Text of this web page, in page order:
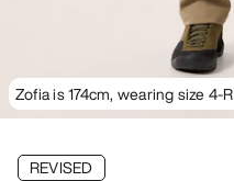
Zofia is 174cm, wearing size 4-R
REVISED